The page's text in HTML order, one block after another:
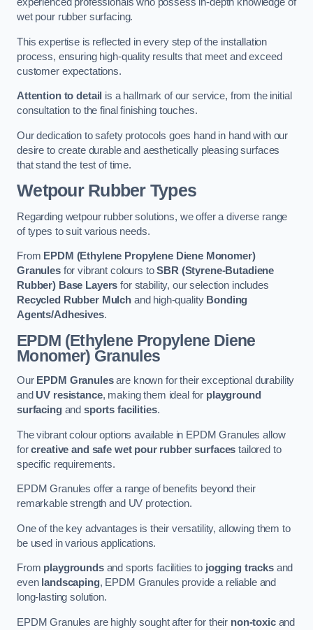
wet pour rubber surfacing.
This expertise is reflected in every step of the installation
process, ensuring high-quality results that meet and exceed
customer expectations.
Attention to detail is a hallmark of our service, from the initial
consultation to the final finishing touches.
Our dedication to safety protocols goes hand in hand with our
desire to create durable and aesthetically pleasing surfaces
that stand the test of time.
Wetpour Rubber Types
Regarding wetpour rubber solutions, we offer a diverse range
of types to suit various needs.
From EPDM (Ethylene Propylene Diene Monomer)
Granulesfor vibrant colours toSBR (Styrene-Butadiene
Rubber) Base Layers for stability, our selection includes
Recycled Rubber Mulchand high-quality Bonding
Agents/Adhesives.
EPDM (Ethylene Propylene Diene
Monomer) Granules
Our EPDM Granulesare known for their exceptional durability
and UV resistance, making them ideal for playground
surfacingand sports facilities.
The vibrant colour options available in EPDM Granules allow
forcreative and safe wet pour rubber surfaces tailored to
specific requirements.
EPDM Granules offer a range of benefits beyond their
remarkable strength and UV protection.
One of the key advantages is their versatility, allowing them to
be used in various applications.
From playgroundsand sports facilities to jogging tracksand
even landscaping, EPDM Granules provide a reliable and
long-lasting solution.
EPDM Granules are highly sought after for their non-toxicand